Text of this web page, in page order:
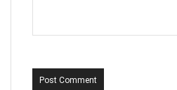
Post Comment